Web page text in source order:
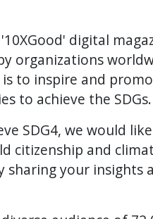
digital
organizations
is to inspire and
to achieve the SDGs.
SDG4, we would
citizenship and
your insights